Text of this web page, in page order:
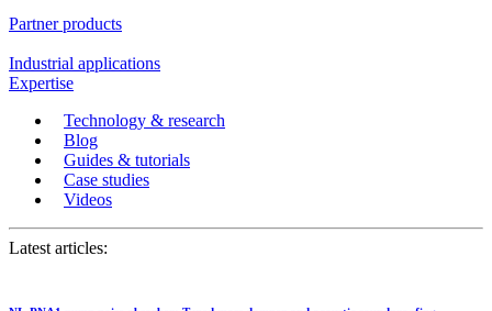
Partner products
Industrial applications
Expertise
Technology & research
Blog
Guides & tutorials
Case studies
Videos
Latest articles: